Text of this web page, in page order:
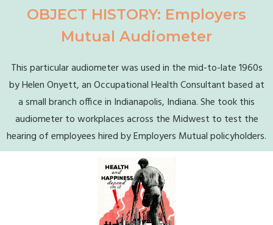
OBJECT HISTORY: Employers
Mutual Audiometer
This particular audiometer was used in the mid-to-late 1960s
by Helen Onyett, an Occupational Health Consultant based at
a small branch office in Indianapolis, Indiana. She took this
audiometer to workplaces across the Midwest to test the
hearing of employees hired by Employers Mutual policyholders.